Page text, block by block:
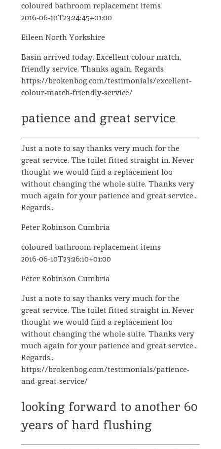
coloured bathroom replacement items
2016-06-10T23:24:45+01:00
Eileen North Yorkshire
Basin arrived today. Excellent colour match,
friendly service. Thanks again. Regards
https://brokenbog.com/testimonials/excellent-
colour-match-friendly-service/
patience and great service
Just a note to say thanks very much for the
great service. The toilet fitted straight in. Never
thought we would find a replacement loo
without changing the whole suite. Thanks very
much again for your patience and great service...
Regards..
Peter Robinson Cumbria
coloured bathroom replacement items
2016-06-10T23:26:10+01:00
Peter Robinson Cumbria
Just a note to say thanks very much for the
great service. The toilet fitted straight in. Never
thought we would find a replacement loo
without changing the whole suite. Thanks very
much again for your patience and great service...
Regards..
https://brokenbog.com/testimonials/patience-
and-great-service/
looking forward to another 60
years of hard flushing